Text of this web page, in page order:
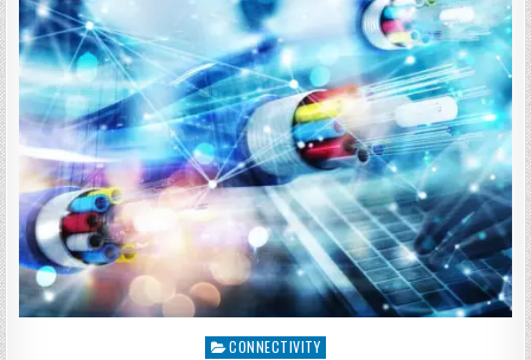
Posted
CONNECTIVITY